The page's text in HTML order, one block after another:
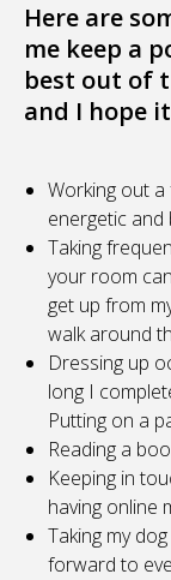
Here are
me keep a
best out of
and I hope
Working out
energetic
Taking
your room
get up from
walk around
Dressing up
long I
Putting on a
Reading a
Keeping in
having online
Taking my
forward to